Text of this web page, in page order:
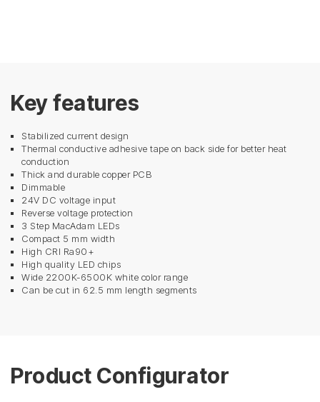
Key features
Stabilized current design
Thermal conductive adhesive tape on back side for better heat
conduction
Thick and durable copper PCB
Dimmable
24V DC voltage input
Reverse voltage protection
3 Step MacAdam LEDs
Compact 5 mm width
High CRI Ra90+
High quality LED chips
Wide 2200K-6500K white color range
Can be cut in 62.5 mm length segments
Product Configurator